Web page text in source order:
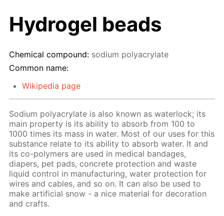
Hydrogel beads
Chemical compound: sodium polyacrylate
Common name:
Wikipedia page
Sodium polyacrylate is also known as waterlock; its
main property is its ability to absorb from 100 to
1000 times its mass in water. Most of our uses for this
substance relate to its ability to absorb water. It and
its co-polymers are used in medical bandages,
diapers, pet pads, concrete protection and waste
liquid control in manufacturing, water protection for
wires and cables, and so on. It can also be used to
make artificial snow - a nice material for decoration
and crafts.